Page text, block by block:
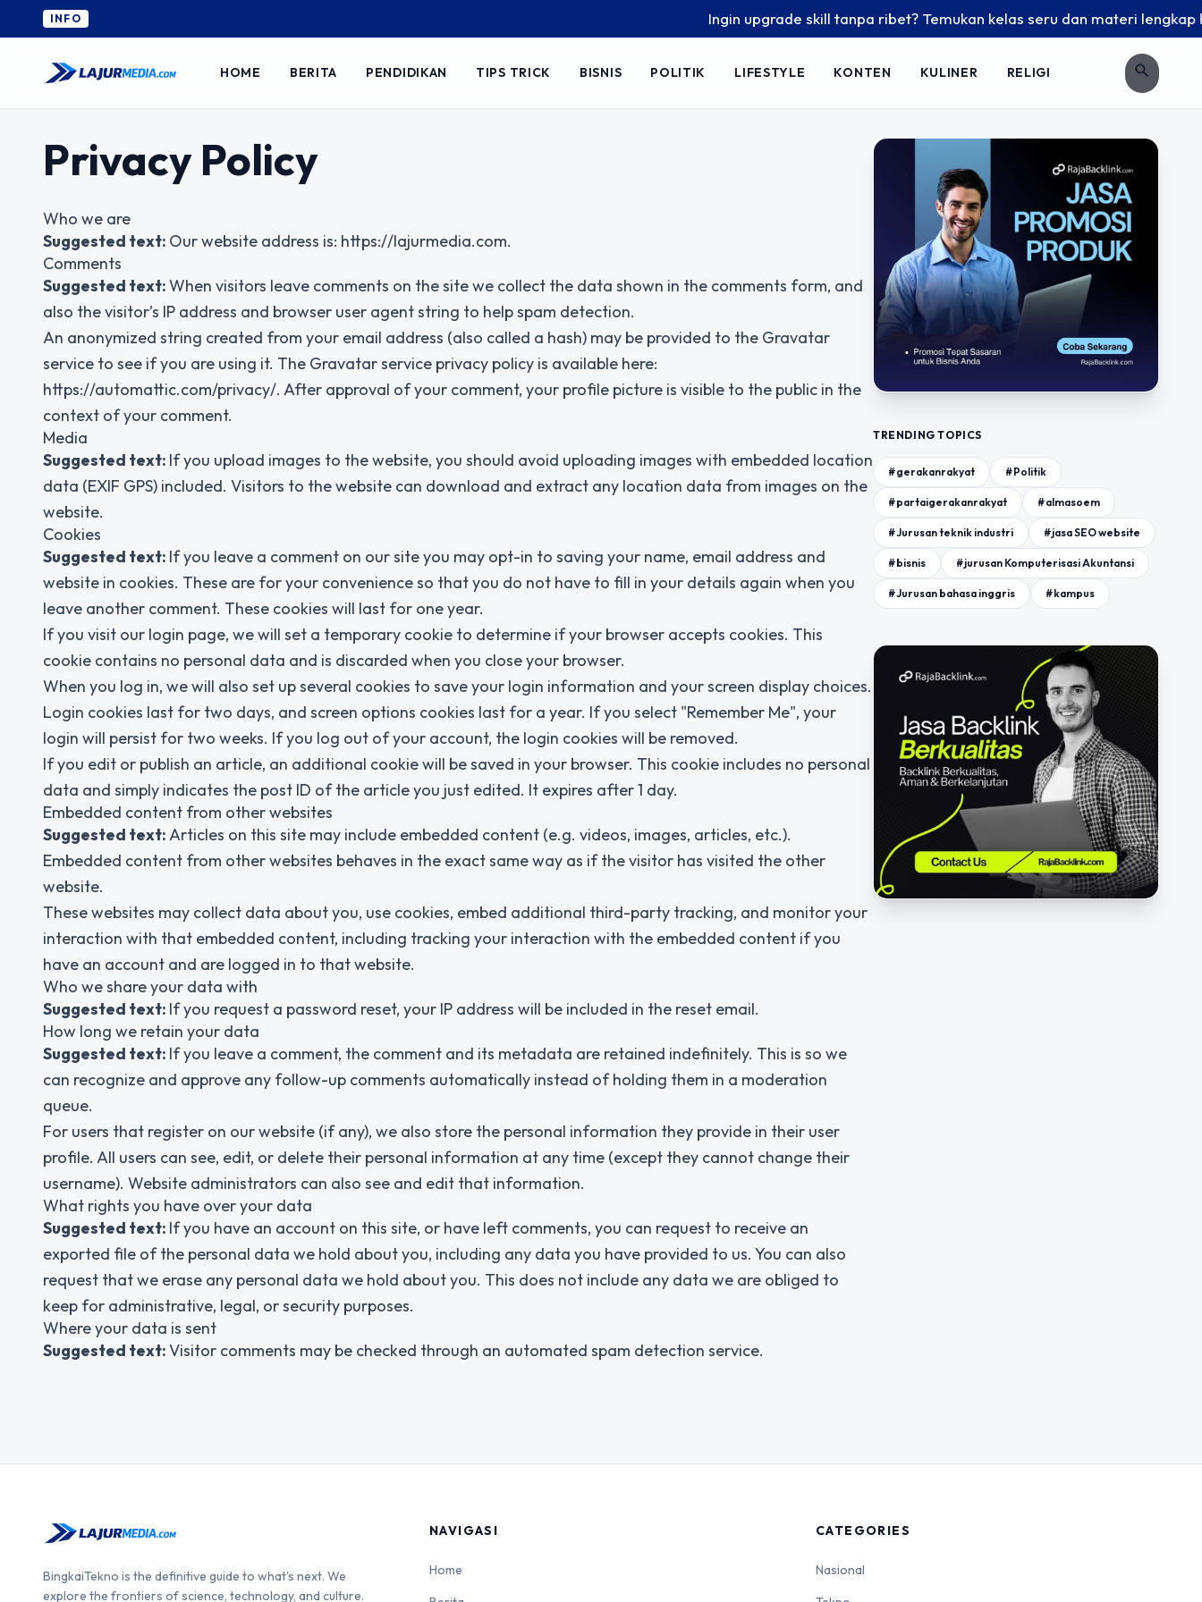
INFO Ingin upgrade skill tanpa ribet? Temukan kelas seru dan materi lengkap
HOME BERITA PENDIDIKAN TIPS TRICK BISNIS POLITIK LIFESTYLE KONTEN KULINER RELIGI search
Privacy Policy
Who we are
Suggested text: Our website address is: https://lajurmedia.com.
Comments
Suggested text:When visitors leave comments on the site we collect the data shown in the comments form, and
also the visitor’s IP address and browser user agent string to help spam detection.
An anonymized string created from your email address (also called a hash) may be provided to the Gravatar
service to see if you are using it. The Gravatar service privacy policy is available here:
https://automattic.com/privacy/. After approval of your comment, your profile picture is visible to the public in the
context of your comment.
Media
Suggested text: If you upload images to the website, you should avoid uploading images with embedded location
data (EXIF GPS) included. Visitors to the website can download and extract any location data from images on the
website.
Cookies
Suggested text: If you leave a comment on our site you may opt-in to saving your name, email address and
website in cookies. These are for your convenience so that you do not have to fill in your details again when you
leave another comment. These cookies will last for one year.
If you visit our login page, we will set a temporary cookie to determine if your browser accepts cookies. This
cookie contains no personal data and is discarded when you close your browser.
When you log in, we will also set up several cookies to save your login information and your screen display choices.
Login cookies last for two days, and screen options cookies last for a year. If you select "Remember Me", your
login will persist for two weeks. If you log out of your account, the login cookies will be removed.
If you edit or publish an article, an additional cookie will be saved in your browser. This cookie includes no personal
data and simply indicates the post ID of the article you just edited. It expires after 1 day.
Embedded content from other websites
Suggested text:Articles on this site may include embedded content (e.g. videos, images, articles, etc.).
Embedded content from other websites behaves in the exact same way as if the visitor has visited the other
website.
These websites may collect data about you, use cookies, embed additional third-party tracking, and monitor your
interaction with that embedded content, including tracking your interaction with the embedded content if you
have an account and are logged in to that website.
Who we share your data with
Suggested text: If you request a password reset, your IP address will be included in the reset email.
How long we retain your data
Suggested text: If you leave a comment, the comment and its metadata are retained indefinitely. This is so we
can recognize and approve any follow-up comments automatically instead of holding them in a moderation
queue.
For users that register on our website (if any), we also store the personal information they provide in their user
profile. All users can see, edit, or delete their personal information at any time (except they cannot change their
username). Website administrators can also see and edit that information.
What rights you have over your data
Suggested text: If you have an account on this site, or have left comments, you can request to receive an
exported file of the personal data we hold about you, including any data you have provided to us. You can also
request that we erase any personal data we hold about you. This does not include any data we are obliged to
keep for administrative, legal, or security purposes.
Where your data is sent
Suggested text:Visitor comments may be checked through an automated spam detection service.
TRENDING TOPICS
#gerakanrakyat #Politik
#partaigerakanrakyat #almasoem
#Jurusan teknik industri #jasa SEO website
#bisnis #jurusan Komputerisasi Akuntansi
#Jurusan bahasa inggris #kampus
BingkaiTekno is the definitive guide to what's next. We
explore the frontiers of science, technology, and culture.
NAVIGASI
Home
CATEGORIES
Nasional